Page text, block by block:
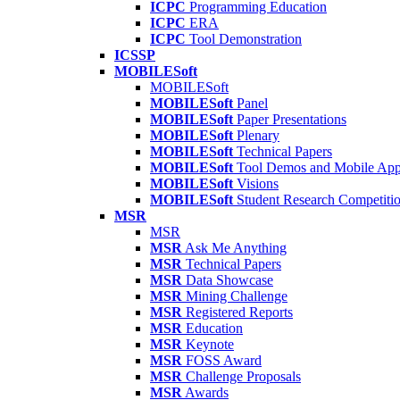
ICPC Programming Education
ICPC ERA
ICPC Tool Demonstration
ICSSP
MOBILESoft
MOBILESoft
MOBILESoft Panel
MOBILESoft Paper Presentations
MOBILESoft Plenary
MOBILESoft Technical Papers
MOBILESoft Tool Demos and Mobile
MOBILESoft Visions
MOBILESoft Student Research
MSR
MSR
MSR Ask Me Anything
MSR Technical Papers
MSR Data Showcase
MSR Mining Challenge
MSR Registered Reports
MSR Education
MSR Keynote
MSR FOSS Award
MSR Challenge Proposals
MSR Awards